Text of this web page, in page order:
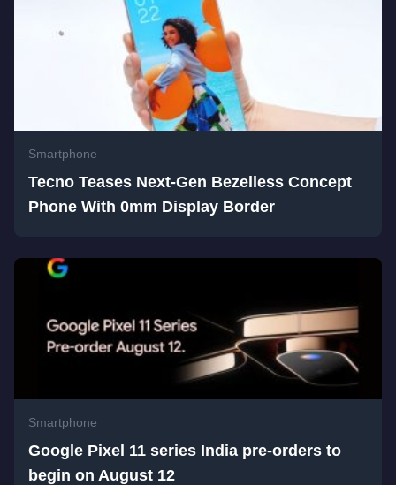
Smartphone
Tecno Teases Next-Gen Bezelless Concept
Phone With 0mm Display Border
Smartphone
Google Pixel 11 series India pre-orders to
begin on August 12